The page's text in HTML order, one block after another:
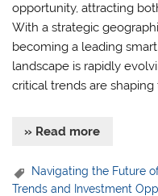
opportunity, attracting
With a strategic
becoming a leading
landscape is rapidly
critical trends are
» Read more
Navigating the Future
Trends and Investment